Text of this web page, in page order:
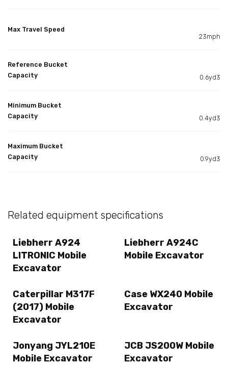
Max Travel Speed
23mph
Reference Bucket
Capacity
0.6yd3
Minimum Bucket
Capacity
0.4yd3
Maximum Bucket
Capacity
0.9yd3
Related equipment specifications
Liebherr A924
LITRONIC Mobile
Excavator
Liebherr A924C
Mobile Excavator
Caterpillar M317F
(2017) Mobile
Excavator
Case WX240 Mobile
Excavator
Jonyang JYL210E
Mobile Excavator
JCB JS200W Mobile
Excavator